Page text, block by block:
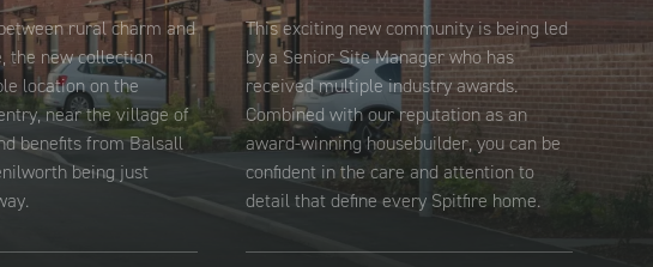
rural charm and
the new collection
location on the
near the village of
benefits from Balsall
being just
This exciting new community is being led
by a Senior Site Manager who has
received multiple industry awards.
Combined with our reputation as an
award-winning housebuilder, you can be
confident in the care and attention to
detail that define every Spitfire home.